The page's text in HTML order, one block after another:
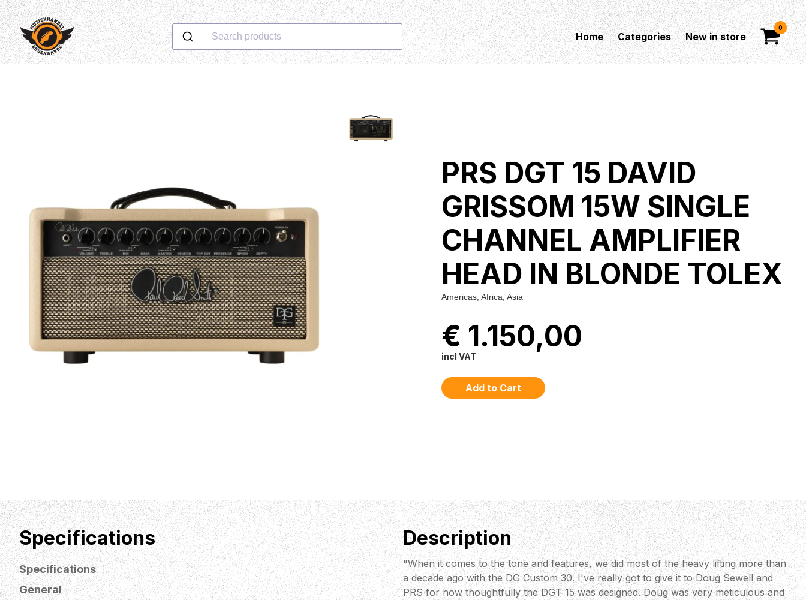
Search products Home Categories New in store
0
PRS DGT 15 DAVID
GRISSOM 15W SINGLE
CHANNEL AMPLIFIER
HEAD IN BLONDE TOLEX
Americas, Africa, Asia
€ 1.150,00
incl VAT
Specifications
Specifications
General
Description
"When it comes to the tone and features, we did most of the heavy lifting more than
a decade ago with the DG Custom 30. I've really got to give it to Doug Sewell and
PRS for how thoughtfully the DGT 15 was designed. Doug was very meticulous and